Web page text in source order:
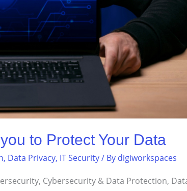
to Protect Your Data
, Data Privacy, IT Security/ By digiworkspaces
Cybersecurity & Data Protection,